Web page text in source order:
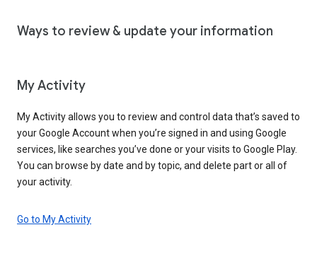
Ways to review & update your information
My Activity
My Activity allows you to review and control data that’s saved to
your Google Account when you’re signed in and using Google
services, like searches you’ve done or your visits to Google Play.
You can browse by date and by topic, and delete part or all of
your activity.
Go to My Activity